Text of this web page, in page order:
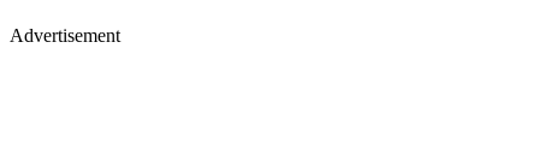
Advertisement